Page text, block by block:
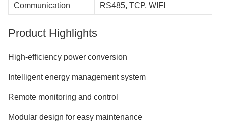
Communication RS485, TCP, WIFI
Product Highlights
High-efficiency power conversion
Intelligent energy management system
Remote monitoring and control
Modular design for easy maintenance